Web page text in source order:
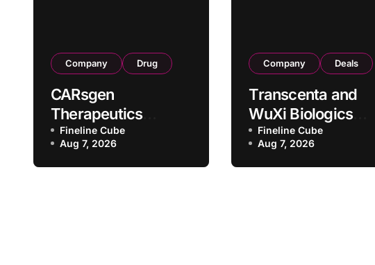
Company Drug
CARsgen
Therapeutics
Secures NMPA
Clinical Trial
Approval for
Fineline Cube
Aug 7, 2026
Company Deals
Transcenta and
WuXi Biologics
Forge Strategic
CDMO Partnership
with RMB 190
Fineline Cube
Aug 7, 2026